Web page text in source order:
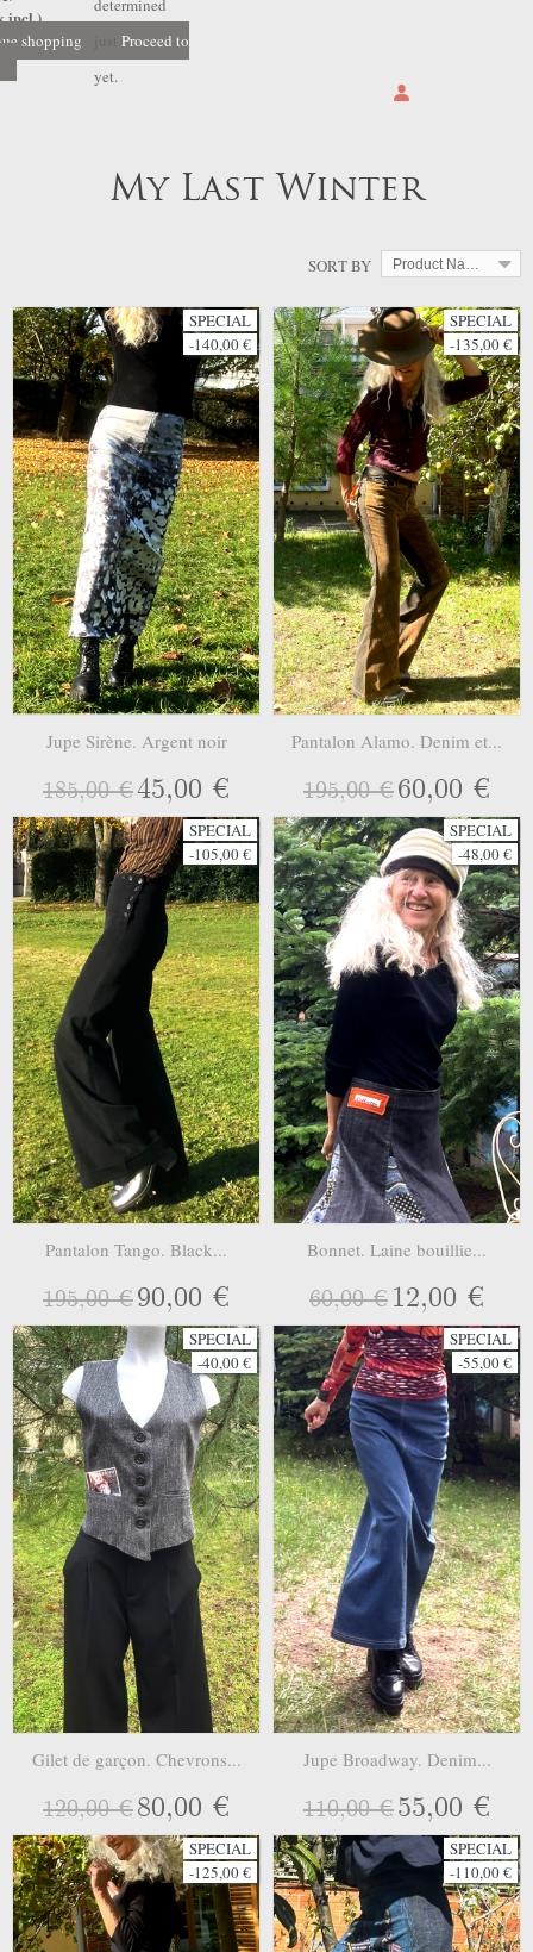
determined
yet.
incl.)
shopping Proceed to
My Last Winter
SORT BY Product Name: A to Z
SPECIAL
-140,00 €
Jupe Sirène. Argent noir
185,00 €45,00 €
SPECIAL
-135,00 €
Pantalon Alamo. Denim et...
195,00 €60,00 €
SPECIAL
-105,00 €
Pantalon Tango. Black...
195,00 €90,00 €
SPECIAL
-48,00 €
Bonnet. Laine bouillie...
60,00 € 12,00 €
SPECIAL
-40,00 €
Gilet de garçon. Chevrons...
120,00 €80,00 €
SPECIAL
-55,00 €
Jupe Broadway. Denim...
110,00 €55,00 €
SPECIAL
-125,00 €
SPECIAL
-110,00 €